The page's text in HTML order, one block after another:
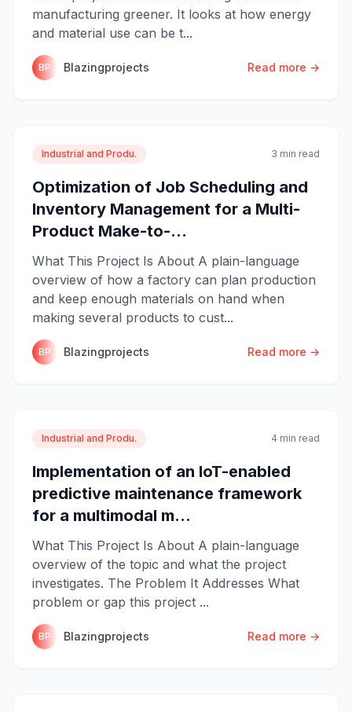
manufacturing greener. It looks at how energy
and material use can be t...
BP Blazingprojects Read more →
Industrial and Produ. 3 min read
Optimization of Job Scheduling and
Inventory Management for a Multi-
Product Make-to-...
What This Project Is About A plain-language
overview of how a factory can plan production
and keep enough materials on hand when
making several products to cust...
BP Blazingprojects Read more →
Industrial and Produ. 4 min read
Implementation of an IoT-enabled
predictive maintenance framework
for a multimodal m...
What This Project Is About A plain-language
overview of the topic and what the project
investigates. The Problem It Addresses What
problem or gap this project ...
BP Blazingprojects Read more →